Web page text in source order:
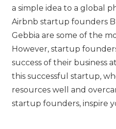
a simple idea to a global
Airbnb startup founders
Gebbia are some of the
However, startup
success of their business
this successful startup,
resources well and
startup founders, inspire